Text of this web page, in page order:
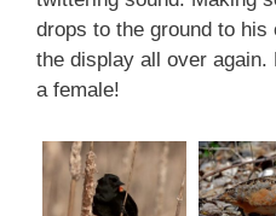
drops to the ground to
the display all over
a female!